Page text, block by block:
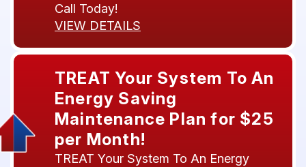
Call Today!
VIEW DETAILS
TREAT Your System To An
Energy Saving
Maintenance Plan for $25
per Month!
TREAT Your System To An Energy